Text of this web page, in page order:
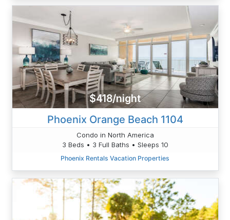
$418/night
Phoenix Orange Beach 1104
Condo in North America
3 Beds • 3 Full Baths • Sleeps 10
Phoenix Rentals Vacation Properties